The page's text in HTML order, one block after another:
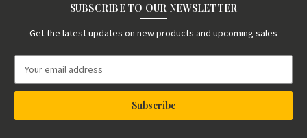
SUBSCRIBE TO OUR NEWSLETTER
Get the latest updates on new products and upcoming sales
a
l